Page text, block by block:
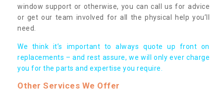
window support or otherwise, you can call us for advice
or get our team involved for all the physical help you’ll
need.
We think it’s important to always quote up front on
replacements – and rest assure, we will only ever charge
you for the parts and expertise you require.
Other Services We Offer